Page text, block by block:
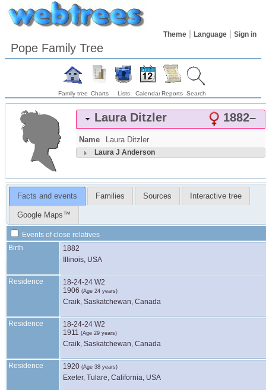
Theme Language Sign in
Pope Family Tree
Family tree Charts Lists CalendarReports Search
Laura Ditzler 1882–
Name Laura Ditzler
Laura J Anderson
Facts and events Families Sources Interactive tree
Google Maps™
Events of close relatives
Birth
1882
Illinois, USA
Residence
18-24-24 W2
1906 (Age 24 years)
Craik, Saskatchewan, Canada
Residence
18-24-24 W2
1911 (Age 29 years)
Craik, Saskatchewan, Canada
Residence 1920 (Age 38 years)
Exeter, Tulare, California, USA